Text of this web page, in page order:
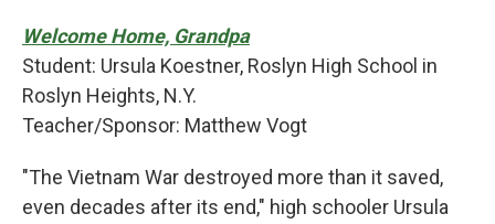
Welcome Home, Grandpa
Student: Ursula Koestner, Roslyn High School in
Roslyn Heights, N.Y.
Teacher/Sponsor: Matthew Vogt
"The Vietnam War destroyed more than it saved,
even decades after its end," high schooler Ursula